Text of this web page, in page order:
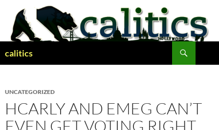
content
calitics
UNCATEGORIZED
HCARLY AND EMEG CAN’T